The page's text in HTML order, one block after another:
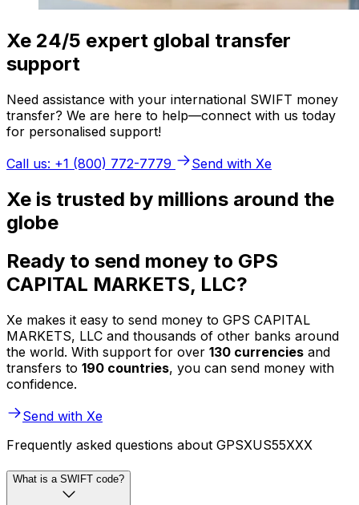
Xe 24/5 expert global transfer
support
Need assistance with your international SWIFT money
transfer? We are here to help—connect with us today
for personalised support!
Call us: +1 (800) 772-7779
Send with Xe
Xe is trusted by millions around the
globe
Ready to send money to GPS
CAPITAL MARKETS, LLC?
Xe makes it easy to send money to GPS CAPITAL
MARKETS, LLC and thousands of other banks around
the world. With support for over 130 currencies and
transfers to 190 countries, you can send money with
confidence.
Send with Xe
Frequently asked questions about GPSXUS55XXX
What is a SWIFT code?